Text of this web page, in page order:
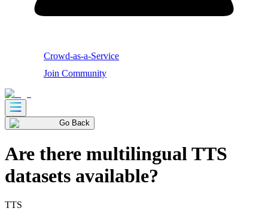
Crowd-as-a-Service
Join Community
Go Back
Are there multilingual TTS
datasets available?
TTS